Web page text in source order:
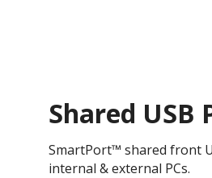
Shared USB
SmartPort™ shared front
internal & external PCs.